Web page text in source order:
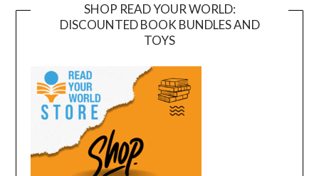
SHOP READ YOUR WORLD:
DISCOUNTED BOOK BUNDLES AND
TOYS